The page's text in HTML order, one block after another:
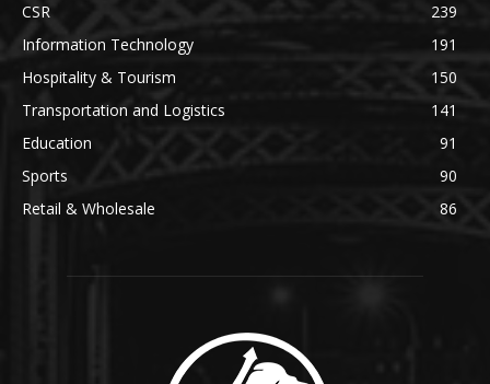
CSR
239
Information Technology
191
Hospitality & Tourism
150
Transportation and Logistics
141
Education
91
Sports
90
Retail & Wholesale
86